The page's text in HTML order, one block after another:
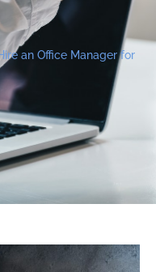
an Office Manager for